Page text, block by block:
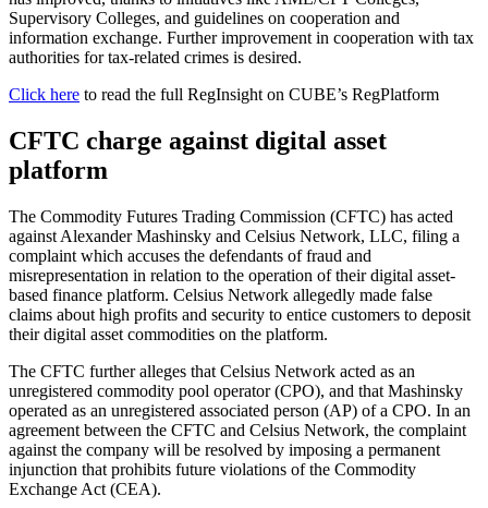
Supervisory Colleges, and guidelines on cooperation and
information exchange. Further improvement in cooperation with tax
authorities for tax-related crimes is desired.
Click here to read the full RegInsight on CUBE’s RegPlatform
CFTC charge against digital asset
platform
The Commodity Futures Trading Commission (CFTC) has acted
against Alexander Mashinsky and Celsius Network, LLC, filing a
complaint which accuses the defendants of fraud and
misrepresentation in relation to the operation of their digital asset-
based finance platform. Celsius Network allegedly made false
claims about high profits and security to entice customers to deposit
their digital asset commodities on the platform.
The CFTC further alleges that Celsius Network acted as an
unregistered commodity pool operator (CPO), and that Mashinsky
operated as an unregistered associated person (AP) of a CPO. In an
agreement between the CFTC and Celsius Network, the complaint
against the company will be resolved by imposing a permanent
injunction that prohibits future violations of the Commodity
Exchange Act (CEA).